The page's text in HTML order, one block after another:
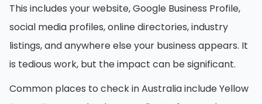
This includes your website, Google Business Profile,
social media profiles, online directories, industry
listings, and anywhere else your business appears. It
is tedious work, but the impact can be significant.
Common places to check in Australia include Yellow